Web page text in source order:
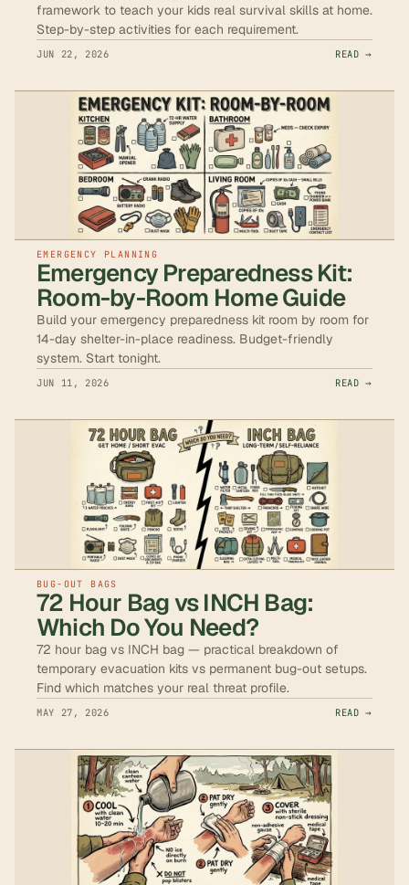
framework to teach your kids real survival skills at home.
Step-by-step activities for each requirement.
JUN 22, 2026 READ →
EMERGENCY PLANNING
Emergency Preparedness Kit:
Room-by-Room Home Guide
Build your emergency preparedness kit room by room for
14-day shelter-in-place readiness. Budget-friendly
system. Start tonight.
JUN 11, 2026 READ →
BUG-OUT BAGS
72 Hour Bag vs INCH Bag:
Which Do You Need?
72 hour bag vs INCH bag — practical breakdown of
temporary evacuation kits vs permanent bug-out setups.
Find which matches your real threat profile.
MAY 27, 2026 READ →